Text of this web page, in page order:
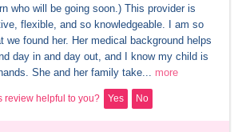
who will be going soon.) This provider is
flexible, and so knowledgeable. I am so
we found her. Her medical background helps
day in and day out, and I know my child is
She and her family take... more
review helpful to you? Yes No